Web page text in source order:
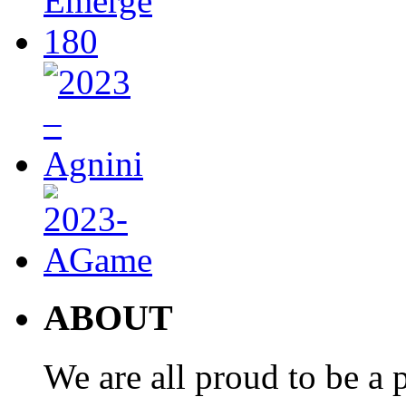
ABOUT
We are all proud to be a